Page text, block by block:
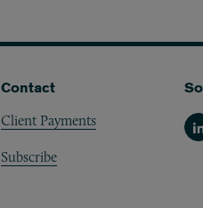
Contact
Client Payments
Subscribe